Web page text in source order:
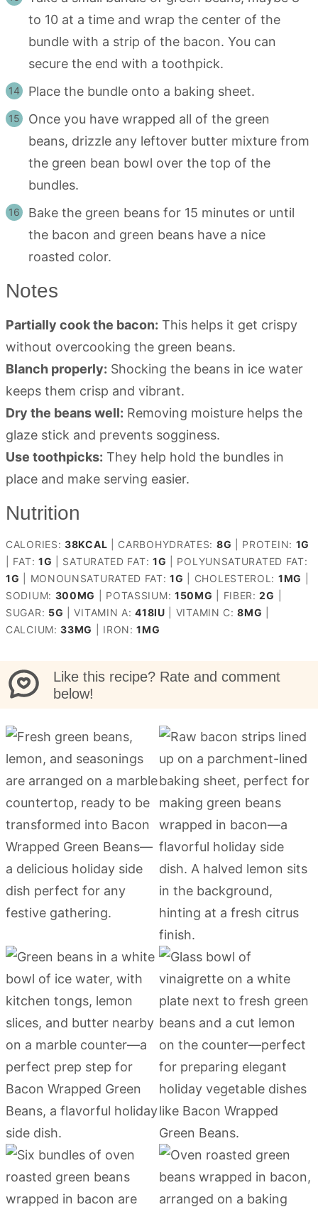
to 10 at a time and wrap the center of the
bundle with a strip of the bacon. You can
secure the end with a toothpick.
Place the bundle onto a baking sheet.
Once you have wrapped all of the green
beans, drizzle any leftover butter mixture from
the green bean bowl over the top of the
bundles.
Bake the green beans for 15 minutes or until
the bacon and green beans have a nice
roasted color.
Notes
Partially cook the bacon: This helps it get crispy
without overcooking the green beans.
Blanch properly: Shocking the beans in ice water
keeps them crisp and vibrant.
Dry the beans well: Removing moisture helps the
glaze stick and prevents sogginess.
Use toothpicks: They help hold the bundles in
place and make serving easier.
Nutrition
CALORIES: 38KCAL CARBOHYDRATES: 8G PROTEIN: 1G
FAT: 1G SATURATED FAT: 1G
POLYUNSATURATED FAT:
1G MONOUNSATURATED FAT:1G CHOLESTEROL: 1MG
SODIUM: 300MG POTASSIUM: 150MG FIBER:2G
SUGAR: 5G |VITAMIN A:418IU VITAMIN C:8MG
CALCIUM:33MG IRON:1MG
Like this recipe? Rate and comment
below!